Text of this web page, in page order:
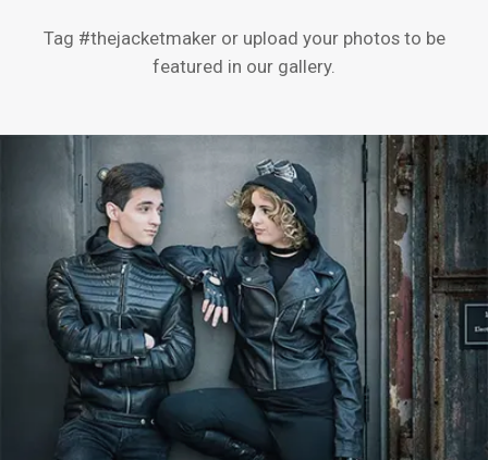
Tag #thejacketmaker or upload your photos to be
featured in our gallery.